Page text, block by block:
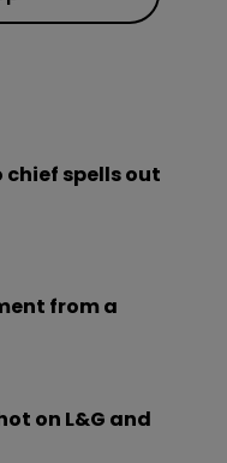
chief spells out
from a
on L&G and